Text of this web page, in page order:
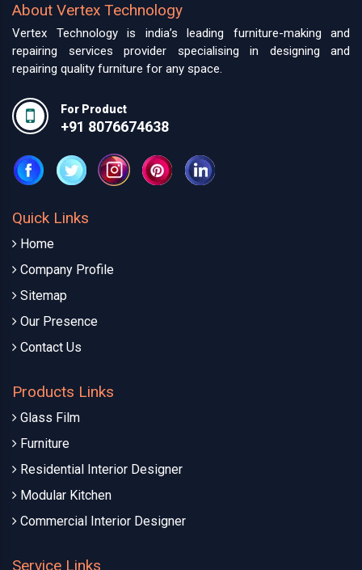
About Vertex Technology
Vertex Technology is india’s leading furniture-making and
repairing services provider specialising in designing and
repairing quality furniture for any space.
For Product
+91 8076674638
Quick Links
Home
Company Profile
Sitemap
Our Presence
Contact Us
Products Links
Glass Film
Furniture
Residential Interior Designer
Modular Kitchen
Commercial Interior Designer
Service Links